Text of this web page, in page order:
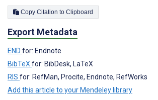
Copy Citation to Clipboard
Export Metadata
END for: Endnote
BibTeXfor: BibDesk, LaTeX
RIS for: RefMan, Procite, Endnote, RefWorks
Add this article to your Mendeley library